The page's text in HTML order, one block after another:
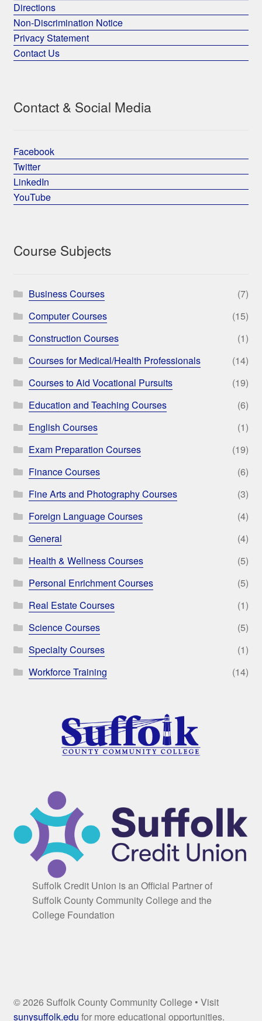
Directions
Non-Discrimination Notice
Privacy Statement
Contact Us
Contact & Social Media
Facebook
Twitter
LinkedIn
YouTube
Course Subjects
Business Courses
(7)
Computer Courses
(15)
Construction Courses
(1)
Courses for Medical/Health Professionals
(14)
Courses to Aid Vocational Pursuits
(19)
Education and Teaching Courses
(6)
English Courses
(1)
Exam Preparation Courses
(19)
Finance Courses
(6)
Fine Arts and Photography Courses
(3)
Foreign Language Courses
(4)
General
(4)
Health & Wellness Courses
(5)
Personal Enrichment Courses
(5)
Real Estate Courses
(1)
Science Courses
(5)
Specialty Courses
(1)
Workforce Training
(14)
Suffolk Credit Union is an Official Partner of
Suffolk County Community College and the
College Foundation
© 2026 Suffolk County Community College • Visit
sunysuffolk.edu for more educational opportunities.